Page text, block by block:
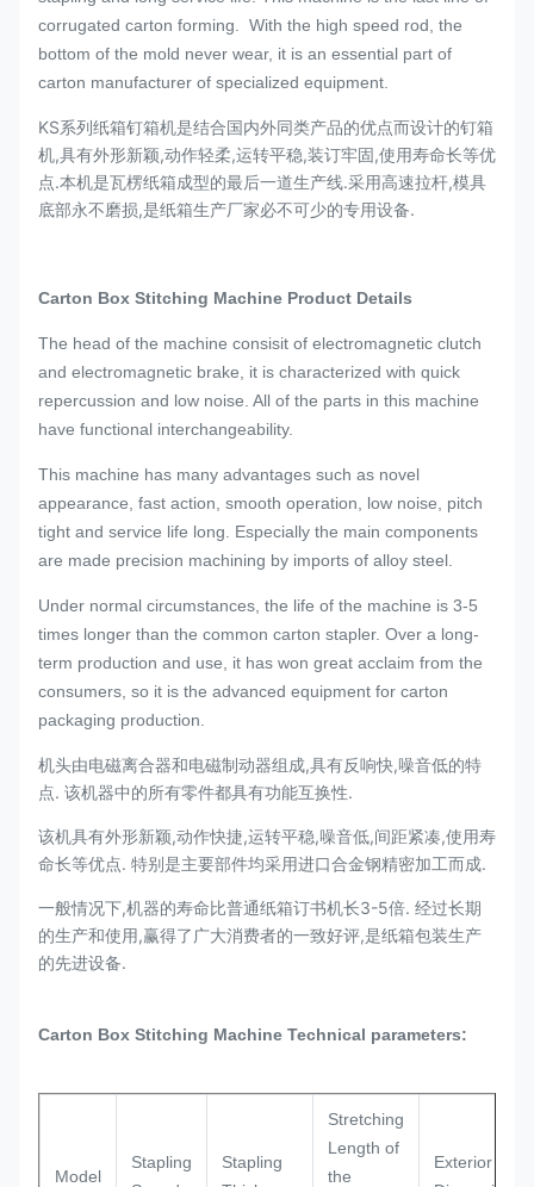
corrugated carton forming.
With the high speed rod, the
bottom of the mold never wear, it is an essential part of
carton manufacturer of specialized equipment.
KS系列纸箱钉箱机是结合国内外同类产品的优点而设计的钉箱
机,具有外形新颖,动作轻柔,运转平稳,装订牢固,使用寿命长等优
点.本机是瓦楞纸箱成型的最后一道生产线.采用高速拉杆,模具
底部永不磨损,是纸箱生产厂家必不可少的专用设备.
Carton Box Stitching Machine Product Details
The head of the machine consisit of electromagnetic clutch
and electromagnetic brake, it is characterized with quick
repercussion and low noise. All of the parts in this machine
have functional interchangeability.
This machine has many advantages such as novel
appearance, fast action, smooth operation, low noise, pitch
tight and service life long. Especially the main components
are made precision machining by imports of alloy steel.
Under normal circumstances, the life of the machine is 3-5
times longer than the common carton stapler. Over a long-
term production and use, it has won great acclaim from the
consumers, so it is the advanced equipment for carton
packaging production.
机头由电磁离合器和电磁制动器组成,具有反响快,噪音低的特
点. 该机器中的所有零件都具有功能互换性.
该机具有外形新颖,动作快捷,运转平稳,噪音低,间距紧凑,使用寿
命长等优点. 特别是主要部件均采用进口合金钢精密加工而成.
一般情况下,机器的寿命比普通纸箱订书机长3-5倍. 经过长期
的生产和使用,赢得了广大消费者的一致好评,是纸箱包装生产
的先进设备.​
Carton Box Stitching Machine Technical parameters:
Model
Stapling
Stapling
Stretching
Length of
the
Exterior